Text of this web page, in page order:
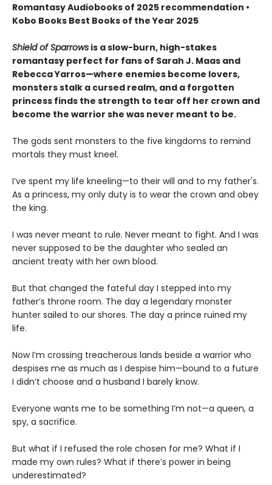
Romantasy Audiobooks of 2025 recommendation •
Kobo Books Best Books of the Year 2025
Shield of Sparrows is a slow-burn, high-stakes
romantasy perfect for fans of Sarah J. Maas and
Rebecca Yarros—where enemies become lovers,
monsters stalk a cursed realm, and a forgotten
princess finds the strength to tear off her crown and
become the warrior she was never meant to be.
The gods sent monsters to the five kingdoms to remind
mortals they must kneel.
I’ve spent my life kneeling—to their will and to my father's.
As a princess, my only duty is to wear the crown and obey
the king.
I was never meant to rule. Never meant to fight. And I was
never supposed to be the daughter who sealed an
ancient treaty with her own blood.
But that changed the fateful day I stepped into my
father’s throne room. The day a legendary monster
hunter sailed to our shores. The day a prince ruined my
life.
Now I’m crossing treacherous lands beside a warrior who
despises me as much as I despise him—bound to a future
I didn’t choose and a husband I barely know.
Everyone wants me to be something I’m not—a queen, a
spy, a sacrifice.
But what if I refused the role chosen for me? What if I
made my own rules? What if there’s power in being
underestimated?